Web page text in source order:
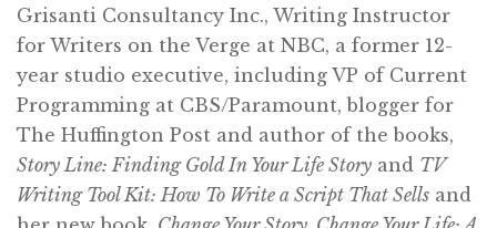
Grisanti Consultancy Inc., Writing Instructor
for Writers on the Verge at NBC, a former 12-
year studio executive, including VP of Current
Programming at CBS/Paramount, blogger for
The Huffington Post and author of the books,
Story Line: Finding Gold In Your Life Story and TV
Writing Tool Kit: How To Write a Script That Sells and